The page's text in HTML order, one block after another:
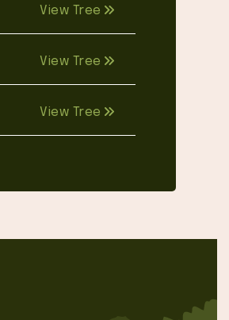
View Tree
View Tree
View Tree